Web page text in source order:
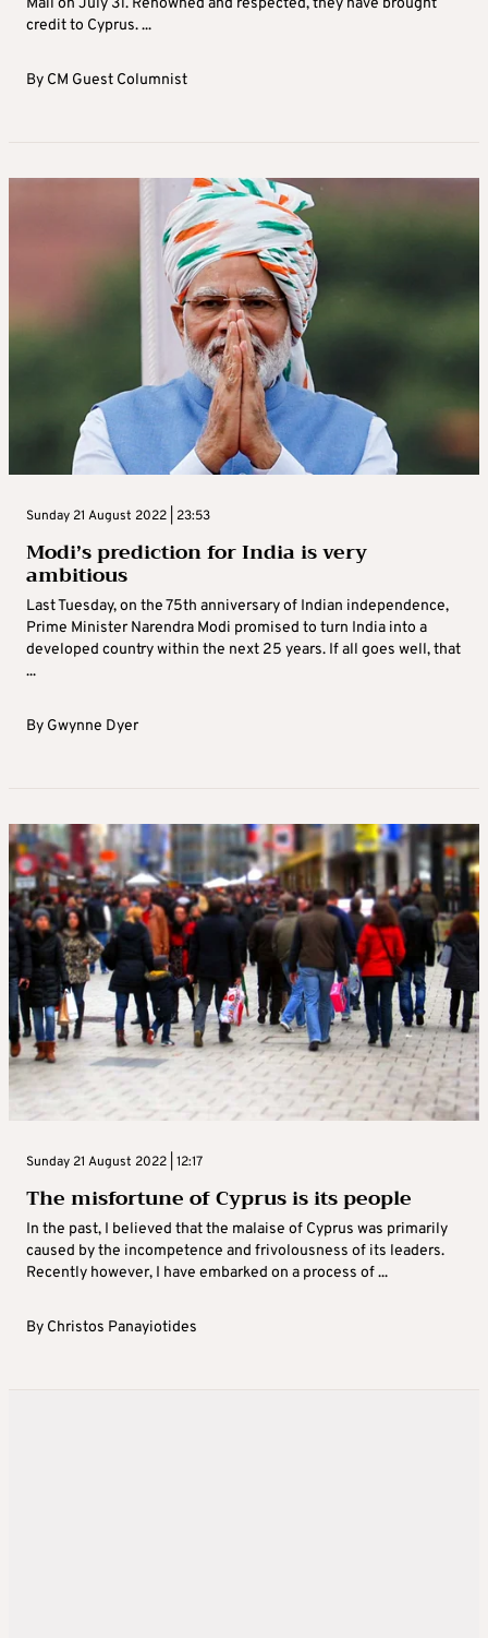
credit to Cyprus. ...
By CM Guest Columnist
Sunday 21 August 2022 | 23:53
Modi’s prediction for India is very
ambitious
Last Tuesday, on the 75th anniversary of Indian independence,
Prime Minister Narendra Modi promised to turn India into a
developed country within the next 25 years. If all goes well, that
...
By Gwynne Dyer
Sunday 21 August 2022 | 12:17
The misfortune of Cyprus is its people
In the past, I believed that the malaise of Cyprus was primarily
caused by the incompetence and frivolousness of its leaders.
Recently however, I have embarked on a process of ...
By Christos Panayiotides